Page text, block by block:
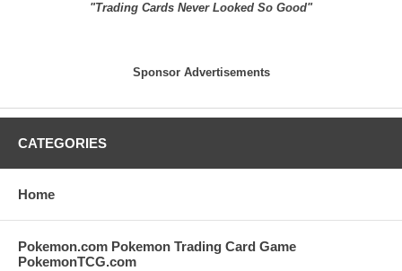
"Trading Cards Never Looked So Good"
Sponsor Advertisements
CATEGORIES
Home
Pokemon.com Pokemon Trading Card Game
PokemonTCG.com